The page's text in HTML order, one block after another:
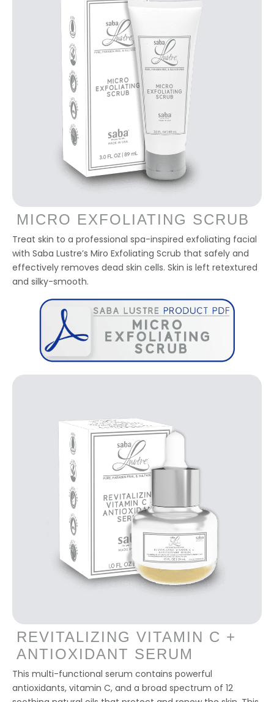
MICRO EXFOLIATING SCRUB
Treat skin to a professional spa-inspired exfoliating facial
with Saba Lustre’s Miro Exfoliating Scrub that safely and
effectively removes dead skin cells. Skin is left retextured
and silky-smooth.
REVITALIZING VITAMIN C +
ANTIOXIDANT SERUM
This multi-functional serum contains powerful
antioxidants, vitamin C, and a broad spectrum of 12